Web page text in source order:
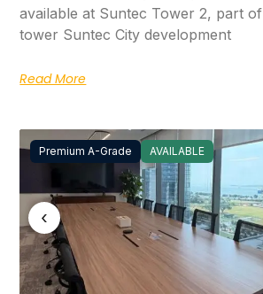
available at Suntec Tower 2, part
tower Suntec City development
Read More
Premium A-Grade AVAILABLE
‹